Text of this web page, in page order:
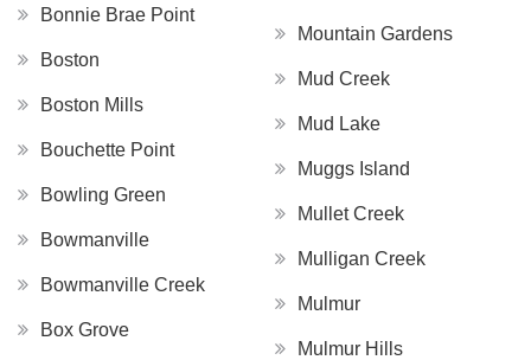
Bonnie Brae Point
Boston
Boston Mills
Bouchette Point
Bowling Green
Bowmanville
Bowmanville Creek
Box Grove
Mountain Gardens
Mud Creek
Mud Lake
Muggs Island
Mullet Creek
Mulligan Creek
Mulmur
Mulmur Hills